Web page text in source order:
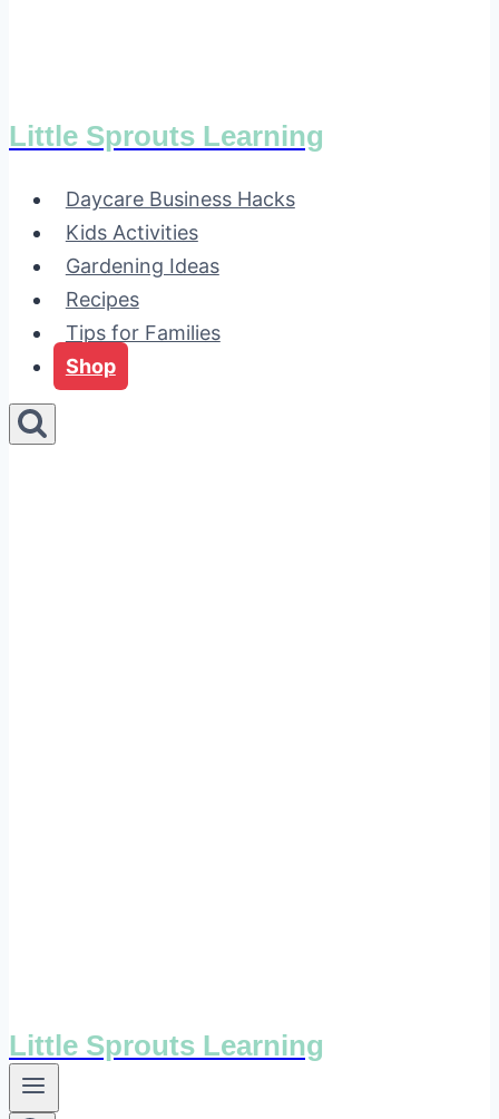
Little Sprouts Learning
Daycare Business Hacks
Kids Activities
Gardening Ideas
Recipes
Tips for Families
Shop
Little Sprouts Learning